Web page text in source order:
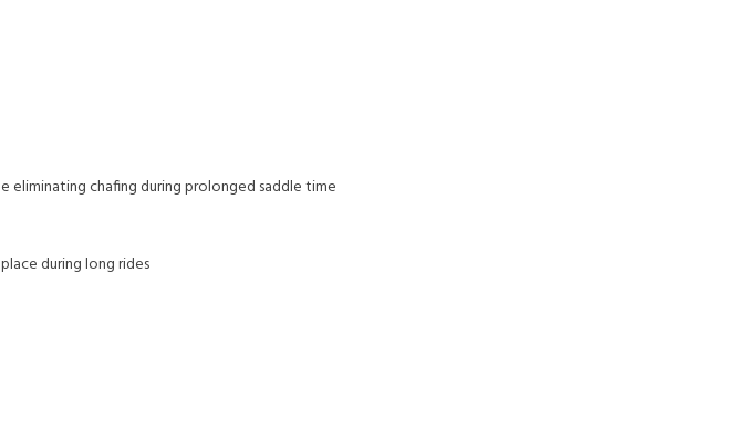
chafing during prolonged saddle time
during long rides